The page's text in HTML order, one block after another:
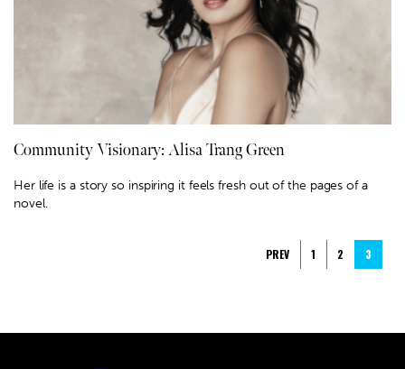
Community Visionary: Alisa Trang Green
Her life is a story so inspiring it feels fresh out of the pages of a
novel.
PREV 1 2 3